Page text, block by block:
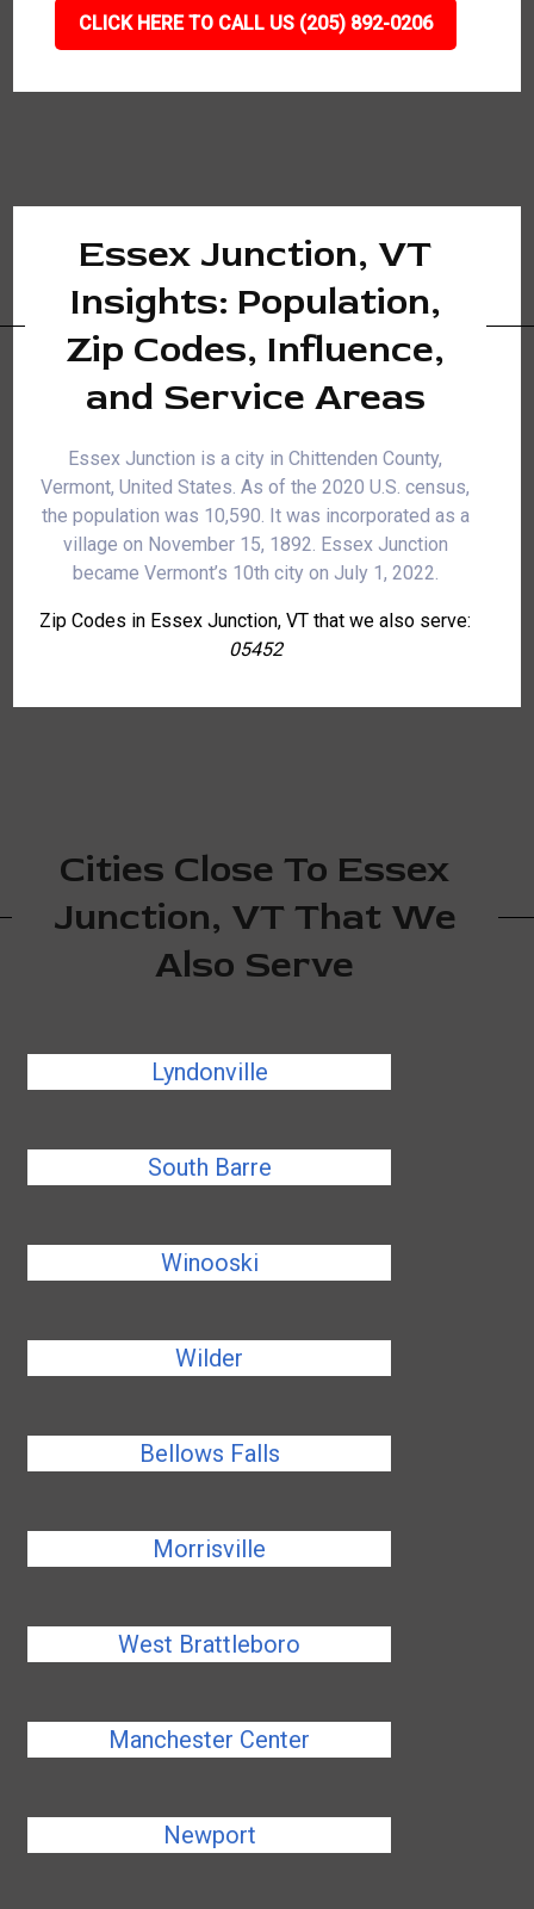
CLICK HERE TO CALL US (205) 892-0206
Essex Junction, VT
Insights: Population,
Zip Codes, Influence,
and Service Areas
Essex Junction is a city in Chittenden County,
Vermont, United States. As of the 2020 U.S. census,
the population was 10,590. It was incorporated as a
village on November 15, 1892. Essex Junction
became Vermont’s 10th city on July 1, 2022.
Zip Codes in Essex Junction, VT that we also serve:
05452
Cities Close To Essex
Junction, VT That We
Also Serve
Lyndonville
South Barre
Winooski
Wilder
Bellows Falls
Morrisville
West Brattleboro
Manchester Center
Newport